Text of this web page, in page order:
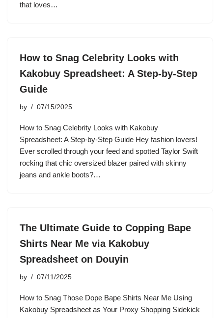
that loves…
How to Snag Celebrity Looks with
Kakobuy Spreadsheet: A Step-by-Step
Guide
by 07/15/2025
How to Snag Celebrity Looks with Kakobuy
Spreadsheet: A Step-by-Step Guide Hey fashion lovers!
Ever scrolled through your feed and spotted Taylor Swift
rocking that chic oversized blazer paired with skinny
jeans and ankle boots?…
The Ultimate Guide to Copping Bape
Shirts Near Me via Kakobuy
Spreadsheet on Douyin
by 07/11/2025
How to Snag Those Dope Bape Shirts Near Me Using
Kakobuy Spreadsheet as Your Proxy Shopping Sidekick